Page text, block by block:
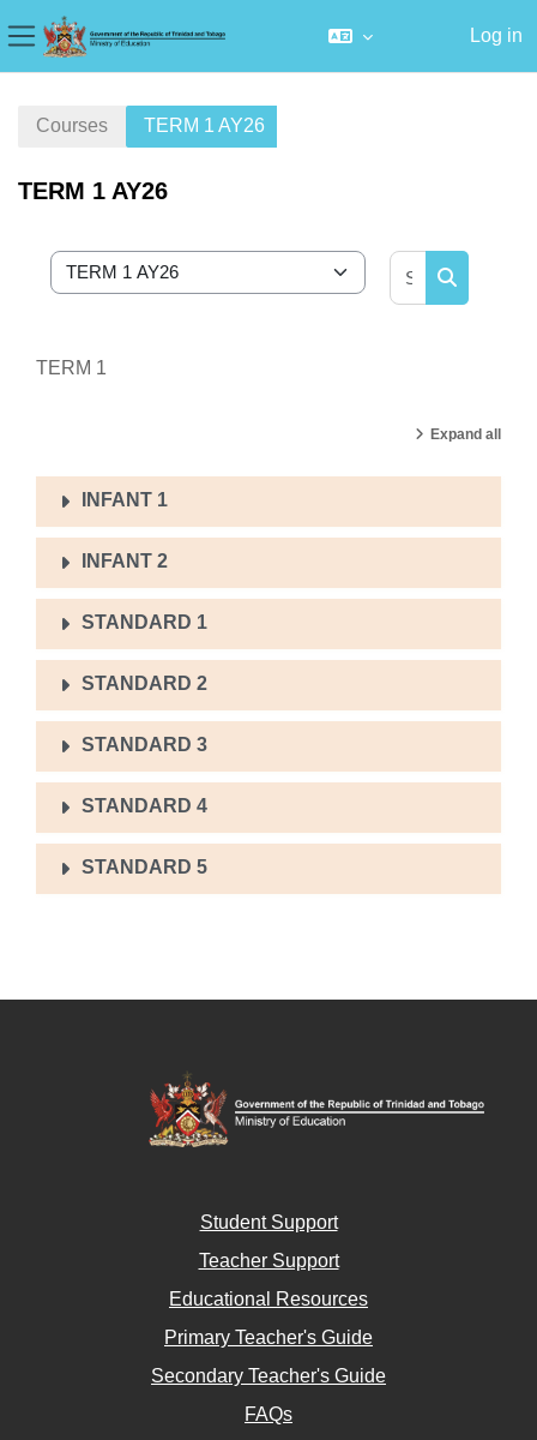
Side panel
Log in
Courses TERM 1 AY26
TERM 1 AY26
Course categories
Search
TERM 1
Expand all
INFANT 1
INFANT 2
STANDARD 1
STANDARD 2
STANDARD 3
STANDARD 4
STANDARD 5
Student Support
Teacher Support
Educational Resources
Primary Teacher's Guide
Secondary Teacher's Guide
FAQs